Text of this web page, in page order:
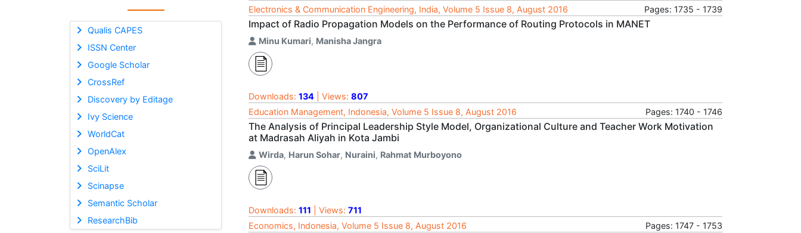
Qualis CAPES
ISSN Center
Google Scholar
CrossRef
Discovery by Editage
Ivy Science
WorldCat
OpenAlex
SciLit
Scinapse
Semantic Scholar
ResearchBib
Electronics & Communication Engineering, India, Volume 5 Issue 8, August 2016
Pages: 1735 - 1739
Impact of Radio Propagation Models on the Performance of Routing Protocols in MANET
Minu Kumari, Manisha Jangra
Downloads: 134 | Views: 807
Education Management, Indonesia, Volume 5 Issue 8, August 2016
Pages: 1740 - 1746
The Analysis of Principal Leadership Style Model, Organizational Culture and Teacher Work Motivation
at Madrasah Aliyah in Kota Jambi
Wirda, Harun Sohar, Nuraini, Rahmat Murboyono
Downloads: 111 | Views: 711
Economics, Indonesia, Volume 5 Issue 8, August 2016
Pages: 1747 - 1753